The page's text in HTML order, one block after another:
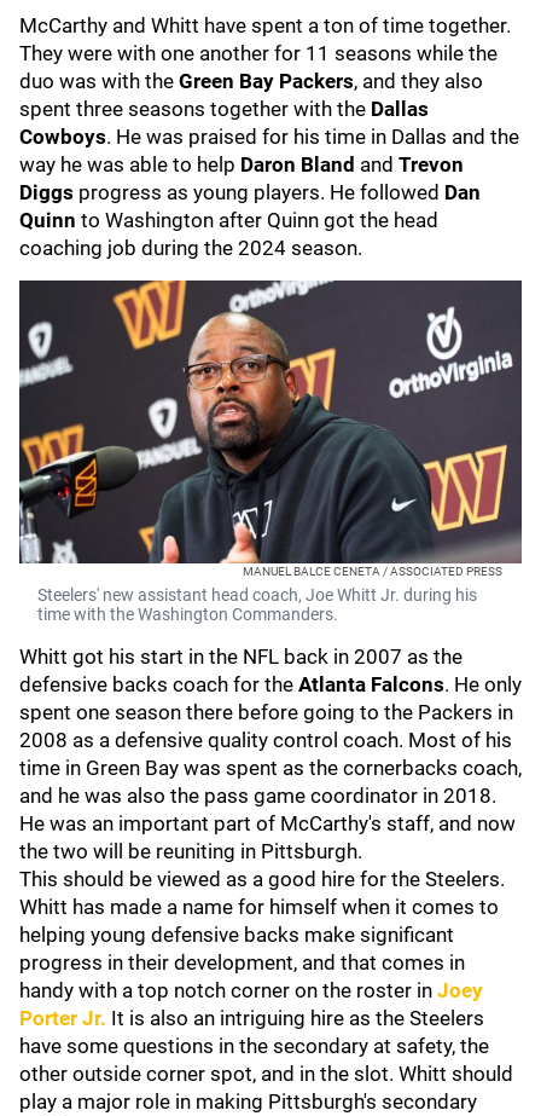
McCarthy and Whitt have spent a ton of time together.
They were with one another for 11 seasons while the
duo was with the Green Bay Packers, and they also
spent three seasons together with the Dallas
Cowboys. He was praised for his time in Dallas and the
way he was able to help Daron Bland and Trevon
Diggs progress as young players. He followed Dan
Quinn to Washington after Quinn got the head
coaching job during the 2024 season.
MANUEL BALCE CENETA / ASSOCIATED PRESS
Steelers' new assistant head coach, Joe Whitt Jr. during his
time with the Washington Commanders.
Whitt got his start in the NFL back in 2007 as the
defensive backs coach for the Atlanta Falcons. He only
spent one season there before going to the Packers in
2008 as a defensive quality control coach. Most of his
time in Green Bay was spent as the cornerbacks coach,
and he was also the pass game coordinator in 2018.
He was an important part of McCarthy's staff, and now
the two will be reuniting in Pittsburgh.
This should be viewed as a good hire for the Steelers.
Whitt has made a name for himself when it comes to
helping young defensive backs make significant
progress in their development, and that comes in
handy with a top notch corner on the roster in Joey
Porter Jr. It is also an intriguing hire as the Steelers
have some questions in the secondary at safety, the
other outside corner spot, and in the slot. Whitt should
play a major role in making Pittsburgh's secondary